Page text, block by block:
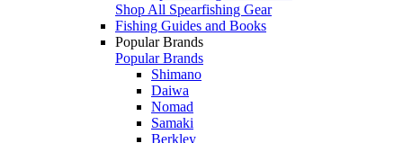
Shop All Spearfishing Gear
Fishing Guides and Books
Popular Brands
Popular Brands
Shimano
Daiwa
Nomad
Samaki
Berkley